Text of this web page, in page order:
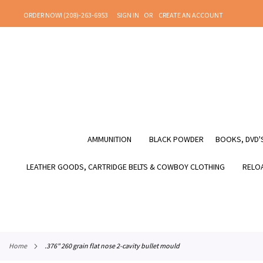
TO
ORDER NOW! (208)-263-6953 SIGN IN
CREATE AN ACCOUNT
AMMUNITION BLACK POWDER BOOKS,
LEATHER GOODS, CARTRIDGE BELTS & COWBOY CLOTHING
home .376" 260 grain flat nose 2-cavity bullet mould